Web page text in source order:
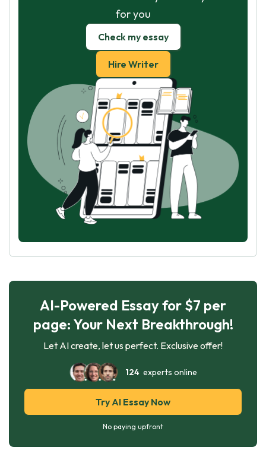
for you
Check my essay
Hire Writer
AI-Powered Essay for $7 per
page: Your Next Breakthrough!
Let AI create, let us perfect. Exclusive offer!
124experts online
Try AI Essay Now
No paying upfront